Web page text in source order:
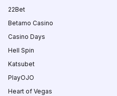
22Bet
Betamo Casino
Casino Days
Hell Spin
Katsubet
PlayOJO
Heart of Vegas